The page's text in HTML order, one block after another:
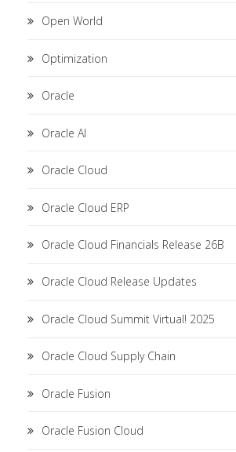
Open World
Optimization
Oracle
Oracle AI
Oracle Cloud
Oracle Cloud ERP
Oracle Cloud Financials Release 26B
Oracle Cloud Release Updates
Oracle Cloud Summit Virtual! 2025
Oracle Cloud Supply Chain
Oracle Fusion
Oracle Fusion Cloud